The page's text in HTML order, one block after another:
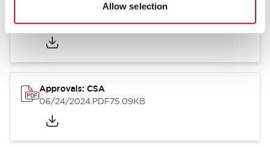
Allow selection
06/05/2025.PDF21.36MB
Approvals: CSA
06/24/2024.PDF75.09KB